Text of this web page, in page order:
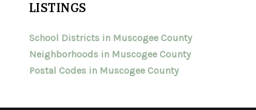
LISTINGS
School Districts in Muscogee County
Neighborhoods in Muscogee County
Postal Codes in Muscogee County